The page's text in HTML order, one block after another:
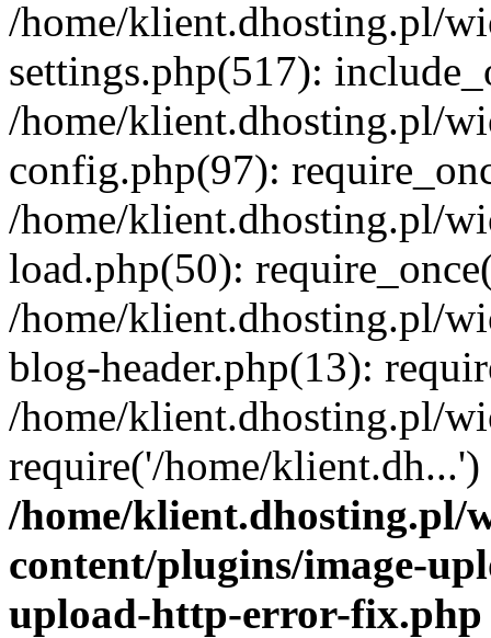
/home/klient.dhosting.pl/
settings.php(517):
/home/klient.dhosting.pl/
config.php(97):
/home/klient.dhosting.pl/
load.php(50):
/home/klient.dhosting.pl/
blog-header.php(13):
/home/klient.dhosting.pl/
require('/home/
/home/klient.dhosting.pl/
content/plugins/image-
upload-http-error-fix.php